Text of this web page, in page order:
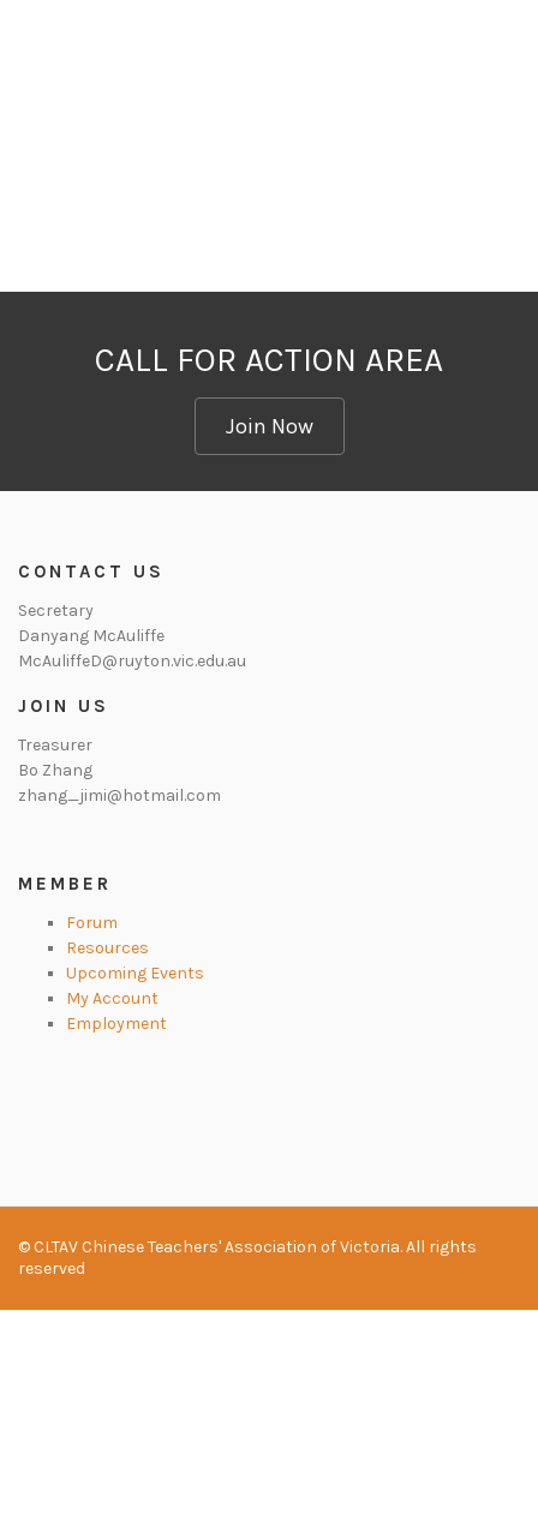
CALL FOR ACTION AREA
Join Now
CONTACT US
Secretary
Danyang McAuliffe
McAuliffeD@ruyton.vic.edu.au
JOIN US
Treasurer
Bo Zhang
zhang_jimi@hotmail.com
MEMBER
Forum
Resources
Upcoming Events
My Account
Employment
© CLTAV Chinese Teachers' Association of Victoria. All rights
reserved